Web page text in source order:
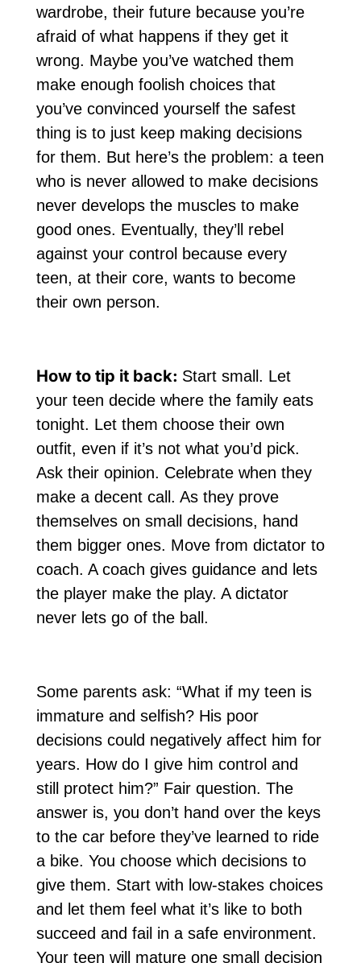
wardrobe, their future because you’re
afraid of what happens if they get it
wrong. Maybe you’ve watched them
make enough foolish choices that
you’ve convinced yourself the safest
thing is to just keep making decisions
for them. But here’s the problem: a teen
who is never allowed to make decisions
never develops the muscles to make
good ones. Eventually, they’ll rebel
against your control because every
teen, at their core, wants to become
their own person.
How to tip it back: Start small. Let
your teen decide where the family eats
tonight. Let them choose their own
outfit, even if it’s not what you’d pick.
Ask their opinion. Celebrate when they
make a decent call. As they prove
themselves on small decisions, hand
them bigger ones. Move from dictator to
coach. A coach gives guidance and lets
the player make the play. A dictator
never lets go of the ball.
Some parents ask: “What if my teen is
immature and selfish? His poor
decisions could negatively affect him for
years. How do I give him control and
still protect him?” Fair question. The
answer is, you don’t hand over the keys
to the car before they’ve learned to ride
a bike. You choose which decisions to
give them. Start with low-stakes choices
and let them feel what it’s like to both
succeed and fail in a safe environment.
Your teen will mature one small decision